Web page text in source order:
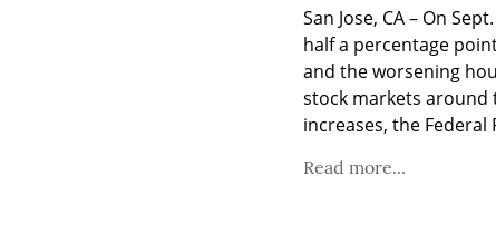
San Jose, CA – On
half a percentage
and the worsening
stock markets around
increases, the
Read more...